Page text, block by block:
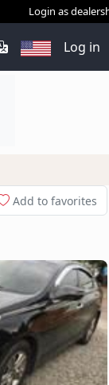
Login as
Log in
Add to favorites